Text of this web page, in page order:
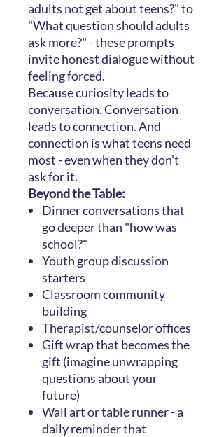
adults not get about teens?" to
"What question should adults
ask more?" - these prompts
invite honest dialogue without
feeling forced.
Because curiosity leads to
conversation. Conversation
leads to connection. And
connection is what teens need
most - even when they don't
ask for it.
Beyond the Table:
Dinner conversations that
go deeper than "how was
school?"
Youth group discussion
starters
Classroom community
building
Therapist/counselor offices
Gift wrap that becomes the
gift (imagine unwrapping
questions about your
future)
Wall art or table runner - a
daily reminder that